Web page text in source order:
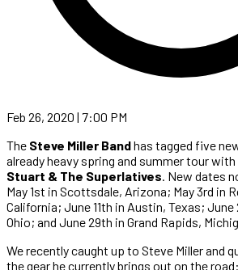
Feb 26, 2020 | 7:00 PM
The Steve Miller Bandhas tagged five
already heavy spring and summer tour
Stuart & The Superlatives. New dates
May 1st in Scottsdale, Arizona; May 3rd in
California; June 11th in Austin, Texas;
Ohio; and June 29th in Grand Rapids,
We recently caught up to Steve Miller and
the gear he currently brings out on the road: